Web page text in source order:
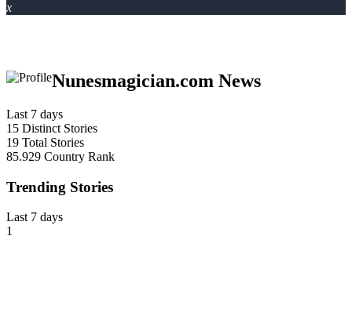
x
Nunesmagician.com News
Last 7 days
15 Distinct Stories
19 Total Stories
85.929 Country Rank
Trending Stories
Last 7 days
1